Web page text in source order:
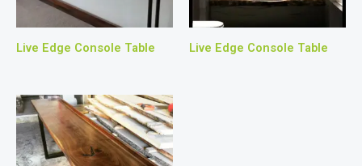
Live Edge Console Table Live Edge Console Table